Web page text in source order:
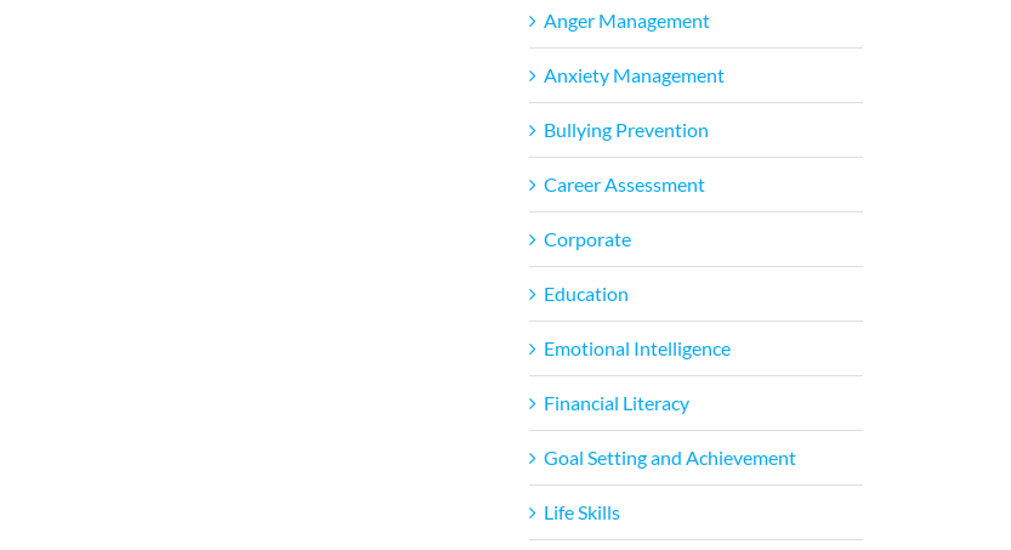
Anger Management
Anxiety Management
Bullying Prevention
Career Assessment
Corporate
Education
Emotional Intelligence
Financial Literacy
Goal Setting and Achievement
Life Skills